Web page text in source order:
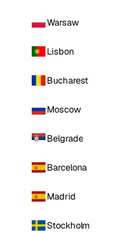
Warsaw
Lisbon
Bucharest
Moscow
Belgrade
Barcelona
Madrid
Stockholm